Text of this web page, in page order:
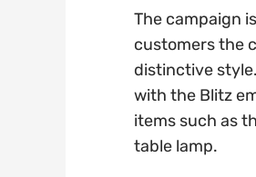
The campaign
customers the
distinctive
with the Blitz
items such as
table lamp.